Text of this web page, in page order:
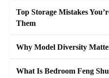
Top Storage Mistakes
Them
Why Model Diversity
What Is Bedroom Feng